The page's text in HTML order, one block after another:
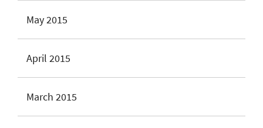
May 2015
April 2015
March 2015